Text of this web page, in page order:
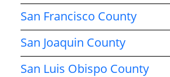
San Francisco County
San Joaquin County
San Luis Obispo County